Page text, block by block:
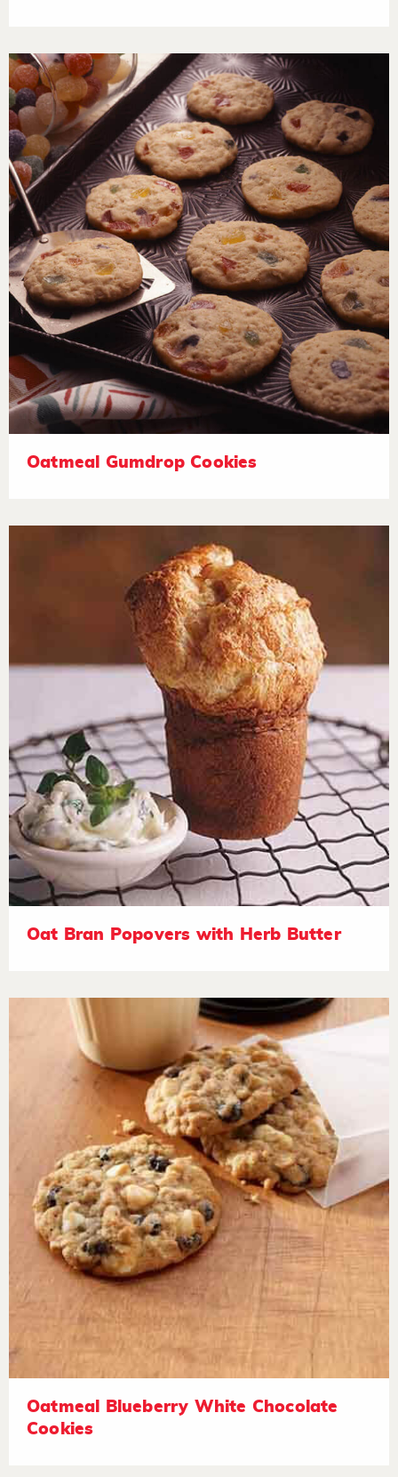
Oatmeal Gumdrop Cookies
Oat Bran Popovers with Herb Butter
Oatmeal Blueberry White Chocolate
Cookies